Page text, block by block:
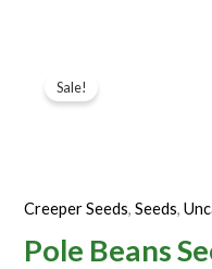
Sale!
Creeper Seeds,Seeds,
Pole Beans
₹40.00.
Beans
quantity